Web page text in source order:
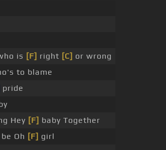
is [F] right [C] or wrong
to blame
pride
Hey [F] baby Together
Oh [F] girl